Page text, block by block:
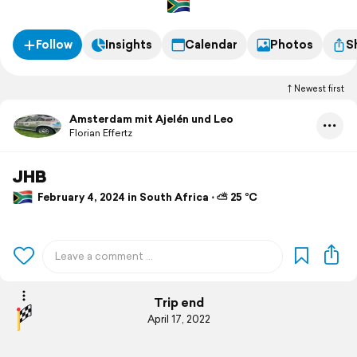
Follow Insights Calendar Photos
Newest first
Amsterdam mit Ajelén und Leo
Florian Effertz
JHB
February 4, 2024 in South Africa ⋅ ⛅ 25 °C
Trip end
April 17, 2022